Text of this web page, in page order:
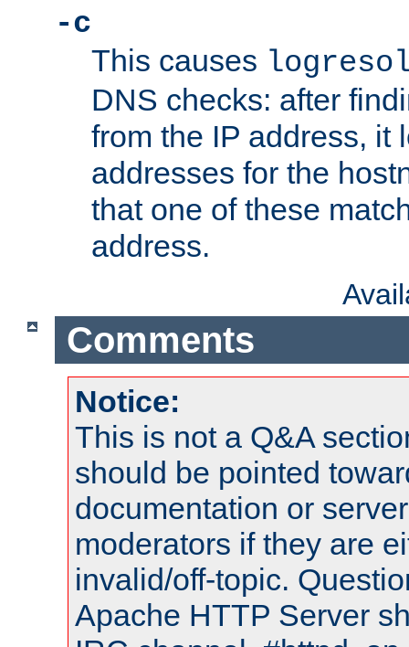
-c
This causes
DNS checks: after
from the IP address, it
addresses for the
that one of these
address.
Comments
Notice:
This is not a Q&A
should be pointed
documentation or
moderators if they are
invalid/off-topic.
Apache HTTP Server